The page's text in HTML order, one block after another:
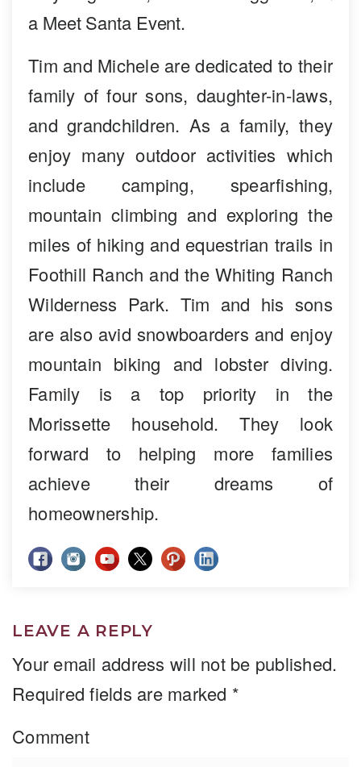
a Meet Santa Event.
Tim and Michele are dedicated to their
family of four sons, daughter-in-laws,
and grandchildren. As a family, they
enjoy many outdoor activities which
include camping, spearfishing,
mountain climbing and exploring the
miles of hiking and equestrian trails in
Foothill Ranch and the Whiting Ranch
Wilderness Park. Tim and his sons
are also avid snowboarders and enjoy
mountain biking and lobster diving.
Family is a top priority in the
Morissette household. They look
forward to helping more families
achieve their dreams of
homeownership.
LEAVE A REPLY
Your email address will not be published.
Required fields are marked *
Comment